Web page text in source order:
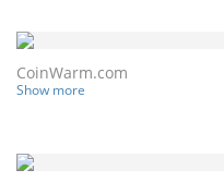
CoinWarm.com
Show more